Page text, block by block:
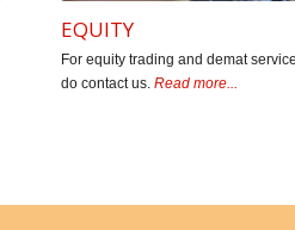
EQUITY
For equity trading and demat
do contact us. Read more...